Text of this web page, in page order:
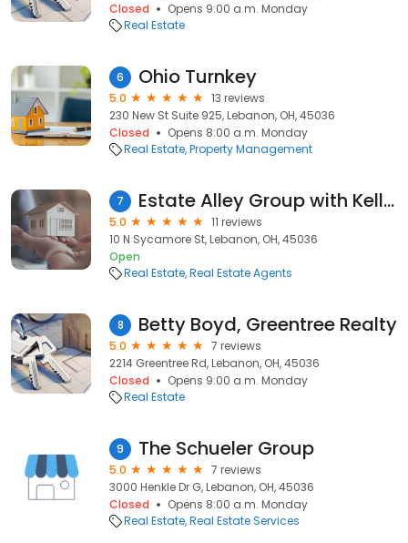
Closed
Opens 9:00 a.m. Monday
Real Estate
6 Ohio Turnkey
5.0
13 reviews
230 New St Suite 925, Lebanon, OH, 45036
Closed
Opens 8:00 a.m. Monday
Real Estate Property Management
7 Estate Alley Group with Keller Williams Advisors
5.0
11 reviews
10 N Sycamore St, Lebanon, OH, 45036
Open
Real Estate Real Estate Agents
8 Betty Boyd, Greentree Realty
5.0
7 reviews
2214 Greentree Rd, Lebanon, OH, 45036
Closed
Opens 9:00 a.m. Monday
Real Estate
9 The Schueler Group
5.0
7 reviews
3000 Henkle Dr G, Lebanon, OH, 45036
Closed
Opens 8:00 a.m. Monday
Real Estate Real Estate Services